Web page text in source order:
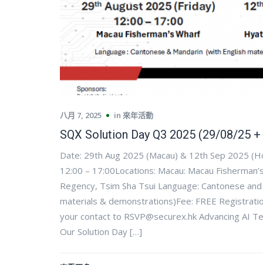
八月 7, 2025 in 來年活動
SQX Solution Day Q3 2025 (29/08/25
Date: 29th Aug 2025 (Macau) & 12th Sep 2025
12:00 – 17:00Locations: Macau: Macau
Regency, Tsim Sha Tsui Language: Cantonese
materials & demonstrations)Fee: FREE
your contact to RSVP@securex.hk Advancing AI
Our Solution Day […]